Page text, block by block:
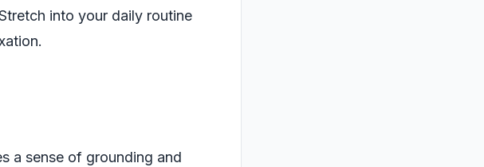
into your daily routine
a sense of grounding and